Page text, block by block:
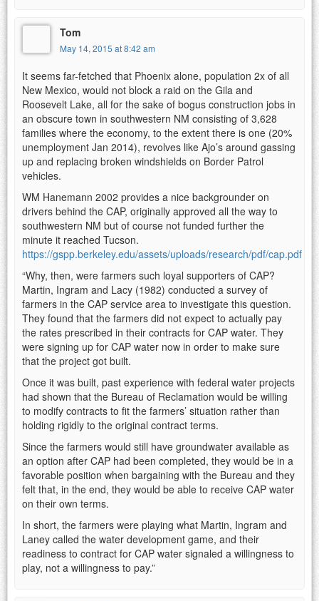
Tom
May 14, 2015 at 8:42 am
It seems far-fetched that Phoenix alone, population 2x of all
New Mexico, would not block a raid on the Gila and
Roosevelt Lake, all for the sake of bogus construction jobs in
an obscure town in southwestern NM consisting of 3,628
families where the economy, to the extent there is one (20%
unemployment Jan 2014), revolves like Ajo’s around gassing
up and replacing broken windshields on Border Patrol
vehicles.
WM Hanemann 2002 provides a nice backgrounder on
drivers behind the CAP, originally approved all the way to
southwestern NM but of course not funded further the
minute it reached Tucson.
https://gspp.berkeley.edu/assets/uploads/research/pdf/cap.pdf
“Why, then, were farmers such loyal supporters of CAP?
Martin, Ingram and Lacy (1982) conducted a survey of
farmers in the CAP service area to investigate this question.
They found that the farmers did not expect to actually pay
the rates prescribed in their contracts for CAP water. They
were signing up for CAP water now in order to make sure
that the project got built.
Once it was built, past experience with federal water projects
had shown that the Bureau of Reclamation would be willing
to modify contracts to fit the farmers’ situation rather than
holding rigidly to the original contract terms.
Since the farmers would still have groundwater available as
an option after CAP had been completed, they would be in a
favorable position when bargaining with the Bureau and they
felt that, in the end, they would be able to receive CAP water
on their own terms.
In short, the farmers were playing what Martin, Ingram and
Laney called the water development game, and their
readiness to contract for CAP water signaled a willingness to
play, not a willingness to pay.”